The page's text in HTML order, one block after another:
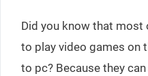
Did you know that most
to play video games on
to pc? Because they